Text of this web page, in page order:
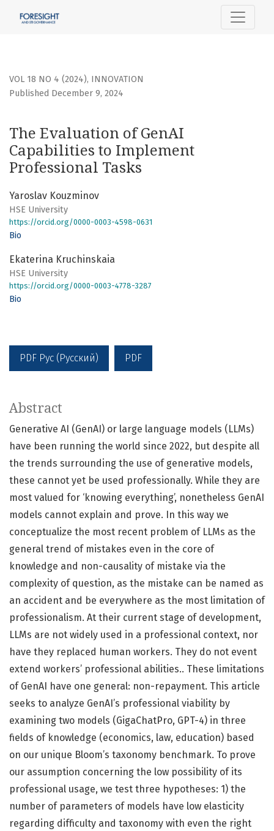
The Evaluation of GenAI Capabilities to Implement
VOL 18 NO 4 (2024), INNOVATION
The Evaluation of GenAI
Capabilities to Implement
Professional Tasks
Published December 9, 2024
Yaroslav Kouzminov
HSE University
https://orcid.org/0000-0003-4598-0631
Bio
Ekaterina Kruchinskaia
HSE University
https://orcid.org/0000-0003-4778-3287
Bio
PDF Рус (Русский) PDF
Abstract
Generative AI (GenAI) or large language models (LLMs)
have been running the world since 2022, but despite all
the trends surrounding the use of generative models,
these cannot yet be used professionally. While they are
most valued for ‘knowing everything’, nonetheless GenAI
models cannot explain and prove. In this way we
conceptualize the most recent problem of LLMs as the
general trend of mistakes even in the core of
knowledge and non-causality of mistake via the
complexity of question, as the mistake can be named as
an accident and be everywhere as the most limitation of
professionalism. At their current stage of development,
LLMs are not widely used in a professional context, nor
have they replaced human workers. They do not event
extend workers’ professional abilities.. These limitations
of GenAI have one general: non-repayment. This article
seeks to analyze GenAI’s professional viability by
examining two models (GigaChatPro, GPT-4) in three
fields of knowledge (economics, law, education) based
on our unique Bloom’s taxonomy benchmark. To prove
our assumption concerning the low possibility of its
professional usage, we test three hypotheses: 1) the
number of parameters of models have low elasticity
regarding difficulty and taxonomy with even the right